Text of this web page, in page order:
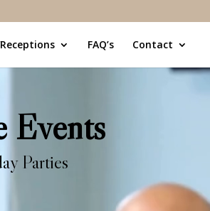
FAQ’s Contact
Events
Parties